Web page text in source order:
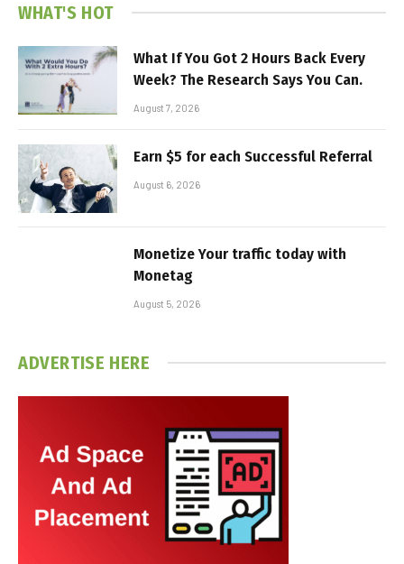
WHAT'S HOT
What If You Got 2 Hours Back Every
Week? The Research Says You Can.
August 7, 2026
Earn $5 for each Successful Referral
August 6, 2026
Monetize Your traffic today with
Monetag
August 5, 2026
ADVERTISE HERE